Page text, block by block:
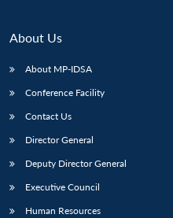
Open
menu
NEWS
About Us
About MP-IDSA
Conference Facility
Contact Us
Director General
Deputy Director General
Executive Council
Human Resources